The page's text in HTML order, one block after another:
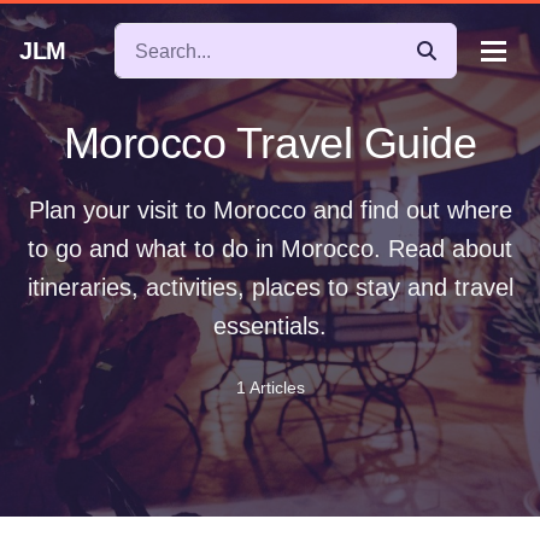
JLM
Morocco Travel Guide
Plan your visit to Morocco and find out where
to go and what to do in Morocco. Read about
itineraries, activities, places to stay and travel
essentials.
1 Articles